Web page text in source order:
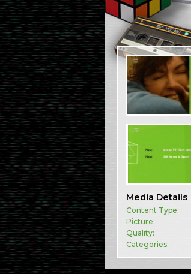
Media Details
Content Type:
Picture:
Quality:
Categories: